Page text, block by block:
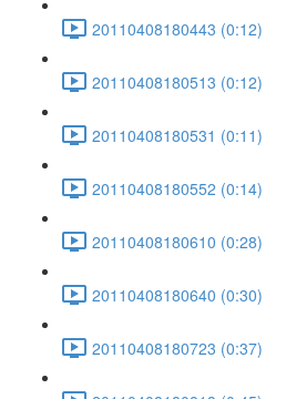
20110408180443 (0:12)
20110408180513 (0:12)
20110408180531 (0:11)
20110408180552 (0:14)
20110408180610 (0:28)
20110408180640 (0:30)
20110408180723 (0:37)